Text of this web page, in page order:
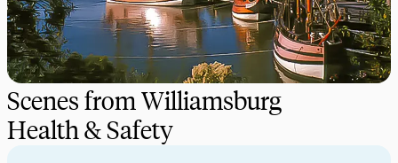
Scenes from Williamsburg
Health & Safety